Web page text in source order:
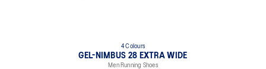
4 Colours
GEL-NIMBUS 28 EXTRA WIDE
Men Running Shoes